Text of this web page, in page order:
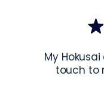
My
touch to